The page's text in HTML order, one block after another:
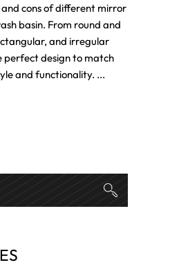
cons of different mirror
basin. From round and
and irregular
design to match
and functionality.